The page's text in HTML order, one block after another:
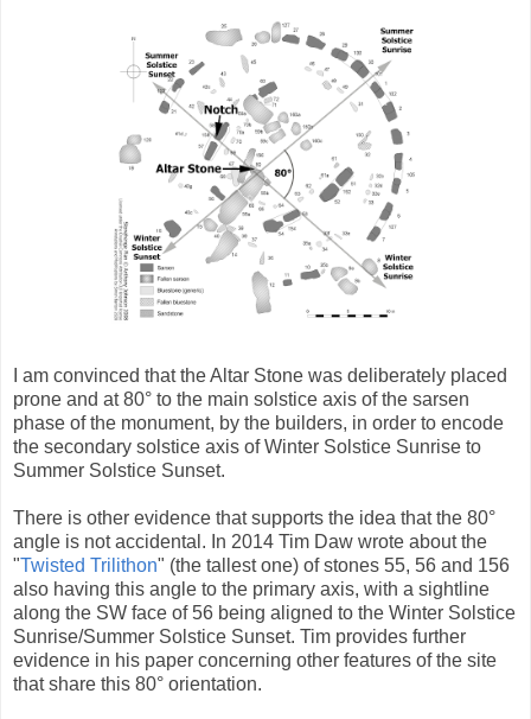
I am convinced that the Altar Stone was deliberately placed
prone and at 80° to the main solstice axis of the sarsen
phase of the monument, by the builders, in order to encode
the secondary solstice axis of Winter Solstice Sunrise to
Summer Solstice Sunset.
There is other evidence that supports the idea that the 80°
angle is not accidental. In 2014 Tim Daw wrote about the
"Twisted Trilithon" (the tallest one) of stones 55, 56 and 156
also having this angle to the primary axis, with a sightline
along the SW face of 56 being aligned to the Winter Solstice
Sunrise/Summer Solstice Sunset. Tim provides further
evidence in his paper concerning other features of the site
that share this 80° orientation.